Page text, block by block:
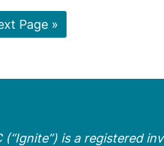
Page »
(“Ignite”) is a registered